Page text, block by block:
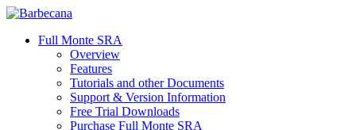
Skip
main
search
Menu
Full Monte SRA
Overview
Features
Tutorials and other Documents
Support & Version Information
Free Trial Downloads
Purchase Full Monte SRA